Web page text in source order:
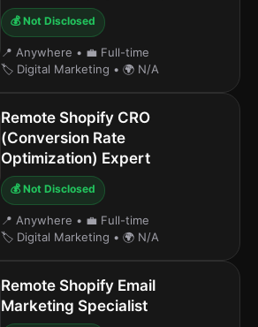
💰 Not Disclosed
📍 Anywhere • 💼 Full-time
🏷️ Digital Marketing • 🌍 N/A
Remote Shopify CRO
(Conversion Rate
Optimization) Expert
💰 Not Disclosed
📍 Anywhere • 💼 Full-time
🏷️ Digital Marketing • 🌍 N/A
Remote Shopify Email
Marketing Specialist